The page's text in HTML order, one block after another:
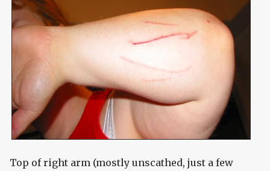
Top of right arm (mostly unscathed, just a few